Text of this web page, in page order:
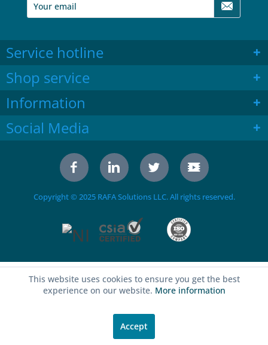
Service hotline
Shop service
Information
Social Media
Copyright © 2025 RAFA Solutions LLC. All rights reserved.
This website uses cookies to ensure you get the best
experience on our website. More information
Accept